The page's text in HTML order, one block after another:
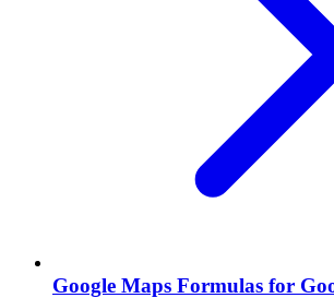
Google Maps Formulas for